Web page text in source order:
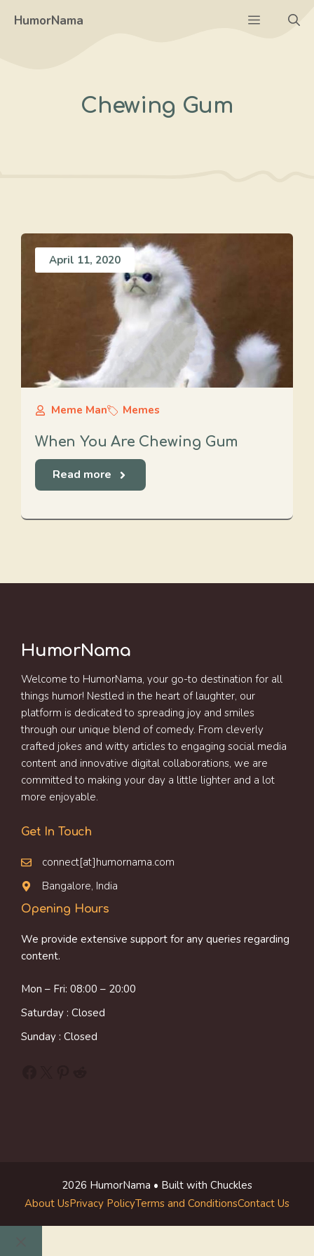
HumorNama Menu
Chewing Gum
April 11, 2020
Meme Man Memes
When You Are Chewing Gum
Read more
HumorNama
Welcome to HumorNama, your go-to destination for all
things humor! Nestled in the heart of laughter, our
platform is dedicated to spreading joy and smiles
through our unique blend of comedy. From cleverly
crafted jokes and witty articles to engaging social media
content and innovative digital collaborations, we are
committed to making your day a little lighter and a lot
more enjoyable.
Get In Touch
connect[at]humornama.com
Bangalore, India
Opening Hours
We provide extensive support for any queries regarding
content.
Mon – Fri: 08:00 – 20:00
Saturday : Closed
Sunday : Closed
2026 HumorNama • Built with Chuckles
About UsPrivacy PolicyTerms and ConditionsContact Us